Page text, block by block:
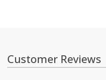
Customer Reviews